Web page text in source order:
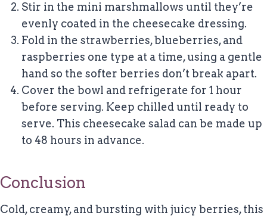
Stir in the mini marshmallows until they’re
evenly coated in the cheesecake dressing.
Fold in the strawberries, blueberries, and
raspberries one type at a time, using a gentle
hand so the softer berries don’t break apart.
Cover the bowl and refrigerate for 1 hour
before serving. Keep chilled until ready to
serve. This cheesecake salad can be made up
to 48 hours in advance.
Conclusion
Cold, creamy, and bursting with juicy berries, this